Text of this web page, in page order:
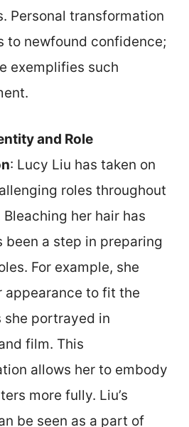
Personal transformation
to newfound confidence;
exemplifies such
and Role
: Lucy Liu has taken on
roles throughout
Bleaching her hair has
been a step in preparing
For example, she
appearance to fit the
she portrayed in
film. This
allows her to embody
more fully. Liu’s
be seen as a part of